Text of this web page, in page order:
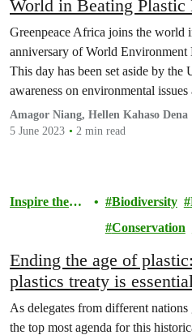
World in Beating Plastic
Greenpeace Africa joins the world
anniversary of World Environment
This day has been set aside by the
awareness on environmental
protection of our environment.
Amagor Niang, Hellen Kahaso Dena
5 June 2023
2 min read
Inspire the
Biodiversity
Conservation
Ending the age of
plastics treaty is
As delegates from different
the top most agenda for this